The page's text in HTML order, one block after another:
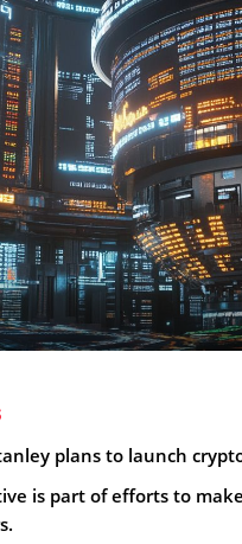
plans to launch
is part of efforts to